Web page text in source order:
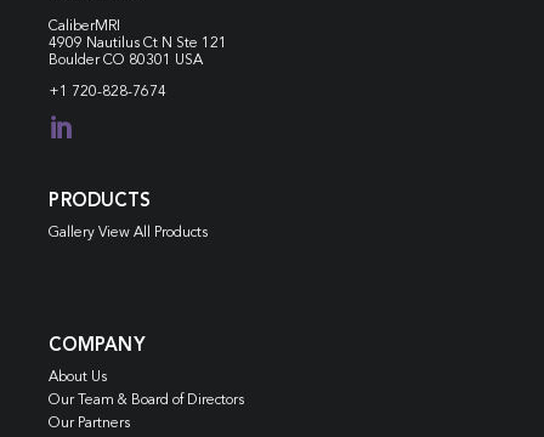
CaliberMRI
4909 Nautilus Ct N Ste 121
Boulder CO 80301 USA
+1 720-828-7674

PRODUCTS
Gallery View All Products
COMPANY
About Us
Our Team & Board of Directors
Our Partners